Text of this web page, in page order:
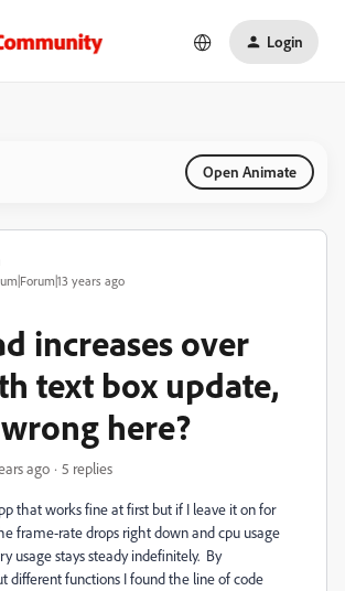
Login
Open Animate
years ago
increases over
text box update,
here?
ago 5 replies
that works fine at first but if I leave it on for
frame-rate drops right down and cpu usage
usage stays steady indefinitely. By
different functions I found the line of code